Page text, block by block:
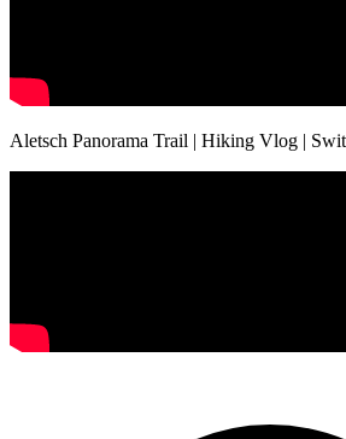
Aletsch Panorama Trail | Hiking Vlog |